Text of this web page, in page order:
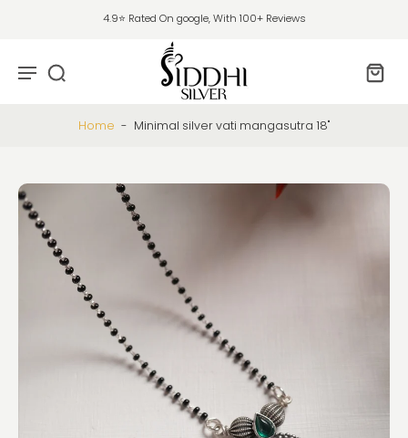
4.9⭐ Rated On google, With 100+ Reviews
Home - Minimal silver vati mangasutra 18"